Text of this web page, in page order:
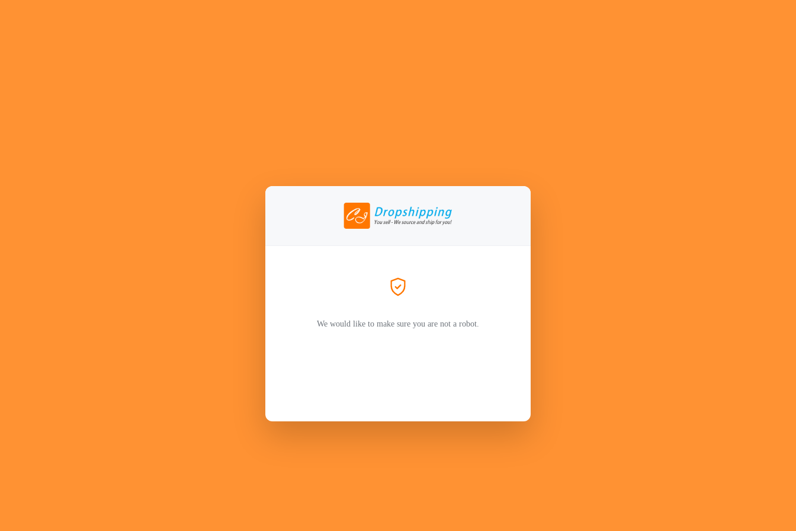
We would like to make sure you are not a robot.